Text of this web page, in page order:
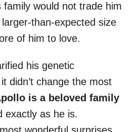
family would not trade him
than-expected size
of him to love.
his genetic
didn’t change the most
is a beloved family
exactly as he is.